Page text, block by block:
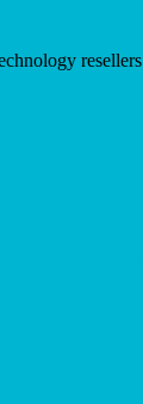
resellers